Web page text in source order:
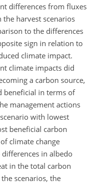
differences from fluxes
harvest scenarios
to the differences
sign in relation to
climate impact.
climate impacts did
a carbon source,
beneficial in terms of
management actions
with lowest
beneficial carbon
climate change
in albedo
in the total carbon
scenarios, the